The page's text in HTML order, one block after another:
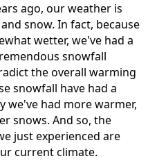
ago, our weather is
snow. In fact, because
wetter, we've had a
snowfall
the overall warming
snowfall have had a
we've had more warmer,
snows. And so, the
just experienced are
current climate.